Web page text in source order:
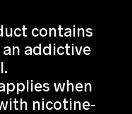
contains
addictive
when
nicotine-